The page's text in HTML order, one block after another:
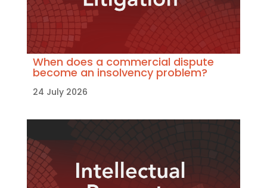
When does a commercial dispute
become an insolvency problem?
24 July 2026